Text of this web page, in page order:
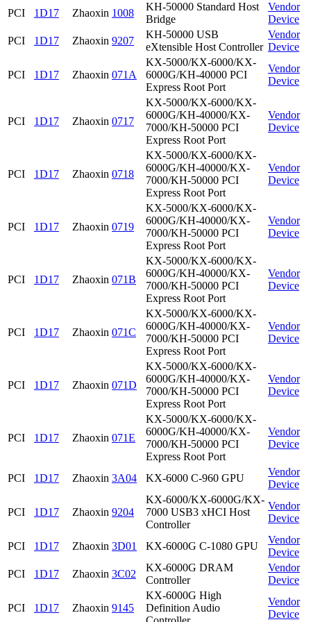
PCI 1D17 Zhaoxin 1008
KH-50000 Standard Host
Bridge
Vendor
Device
PCI
1D17 Zhaoxin 9207
KH-50000 USB
eXtensible Host Controller
Vendor
Device
PCI 1D17 Zhaoxin 071A
KX-5000/KX-6000/KX-
6000G/KH-40000 PCI
Express Root Port
Vendor
Device
PCI 1D17 Zhaoxin 0717
KX-5000/KX-6000/KX-
6000G/KH-40000/KX-
7000/KH-50000 PCI
Express Root Port
Vendor
Device
PCI 1D17 Zhaoxin 0718
KX-5000/KX-6000/KX-
6000G/KH-40000/KX-
7000/KH-50000 PCI
Express Root Port
Vendor
Device
PCI 1D17 Zhaoxin 0719
KX-5000/KX-6000/KX-
6000G/KH-40000/KX-
7000/KH-50000 PCI
Express Root Port
Vendor
Device
PCI 1D17 Zhaoxin 071B
KX-5000/KX-6000/KX-
6000G/KH-40000/KX-
7000/KH-50000 PCI
Express Root Port
Vendor
Device
PCI 1D17 Zhaoxin 071C
KX-5000/KX-6000/KX-
6000G/KH-40000/KX-
7000/KH-50000 PCI
Express Root Port
Vendor
Device
PCI 1D17 Zhaoxin 071D
KX-5000/KX-6000/KX-
6000G/KH-40000/KX-
7000/KH-50000 PCI
Express Root Port
Vendor
Device
PCI 1D17 Zhaoxin 071E
KX-5000/KX-6000/KX-
6000G/KH-40000/KX-
7000/KH-50000 PCI
Express Root Port
Vendor
Device
PCI 1D17 Zhaoxin 3A04 KX-6000 C-960 GPU
Vendor
Device
PCI 1D17 Zhaoxin 9204
KX-6000/KX-6000G/KX-
7000 USB3 xHCI Host
Controller
Vendor
Device
PCI 1D17 Zhaoxin 3D01 KX-6000G C-1080 GPU
Vendor
Device
PCI
1D17 Zhaoxin 3C02
KX-6000G DRAM
Controller
Vendor
Device
PCI 1D17 Zhaoxin 9145
KX-6000G High
Definition Audio
Vendor
Device